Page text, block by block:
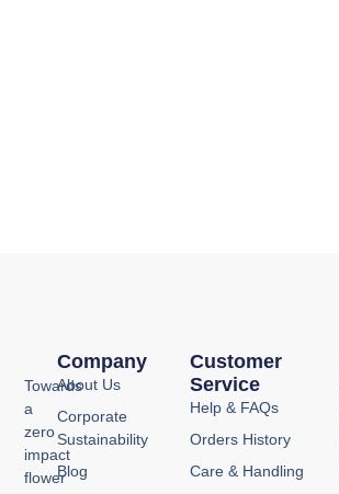
Towards
a
zero
impact
flower
Customer
Service
Help & FAQs
Orders History
Care & Handling
Company
About Us
Corporate
Sustainability
Blog